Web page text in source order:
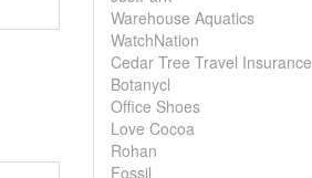
Warehouse Aquatics
WatchNation
Cedar Tree Travel Insurance
Botanycl
Office Shoes
Love Cocoa
Rohan
Fossil